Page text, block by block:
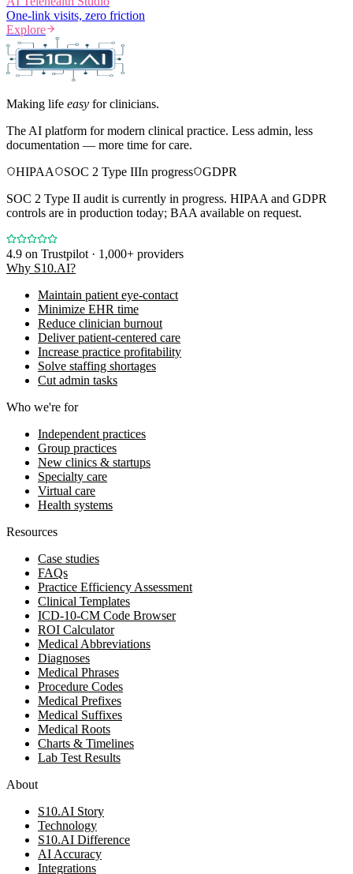
One-link visits, zero friction
Explore
Making life easy for clinicians.
The AI platform for modern clinical practice. Less admin, less
documentation — more time for care.
HIPAA
SOC 2 Type IIIn progress
GDPR
SOC 2 Type II audit is currently in progress. HIPAA and GDPR
controls are in production today; BAA available on request.
4.9 on Trustpilot · 1,000+ providers
Why S10.AI?
Maintain patient eye-contact
Minimize EHR time
Reduce clinician burnout
Deliver patient-centered care
Increase practice profitability
Solve staffing shortages
Cut admin tasks
Who we're for
Independent practices
Group practices
New clinics & startups
Specialty care
Virtual care
Health systems
Resources
Case studies
FAQs
Practice Efficiency Assessment
Clinical Templates
ICD-10-CM Code Browser
ROI Calculator
Medical Abbreviations
Diagnoses
Medical Phrases
Procedure Codes
Medical Prefixes
Medical Suffixes
Medical Roots
Charts & Timelines
Lab Test Results
About
S10.AI Story
Technology
S10.AI Difference
AI Accuracy
Integrations